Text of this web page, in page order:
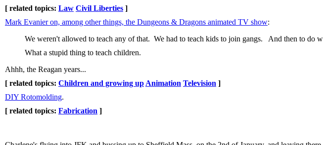
[ related topics: Law Civil Liberties ]
Mark Evanier on, among other things, the Dungeons & Dragons animated TV show:
We weren't allowed to teach any of that. We had to teach kids to join gangs. And then to do
What a stupid thing to teach children.
Ahhh, the Reagan years...
[ related topics: Children and growing up Animation Television ]
DIY Rotomolding.
[ related topics: Fabrication ]